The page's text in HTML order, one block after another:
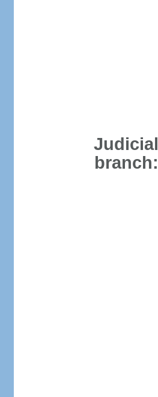
Judicial
branch: